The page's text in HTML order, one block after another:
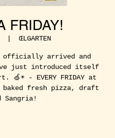
FRIDAY!
|
ŒLGARTEN
officially arrived and
just introduced itself
- EVERY FRIDAY at
baked fresh pizza, draft
Sangria!